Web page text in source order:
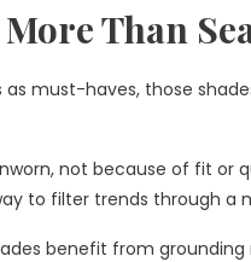
Than
must-haves, those
not because of fit or
to filter trends through a
benefit from